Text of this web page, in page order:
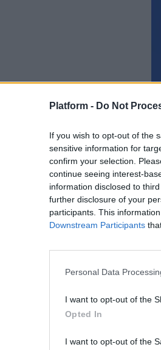
Platform - Do Not
If you wish to opt-out of the
sensitive information for
confirm your selection.
continue seeing interest-
information disclosed to
further disclosure of your
participants. This
Downstream Participants
Personal Data
I want to opt-out of the
Opted In
I want to opt-out of the
6ης
άλλες